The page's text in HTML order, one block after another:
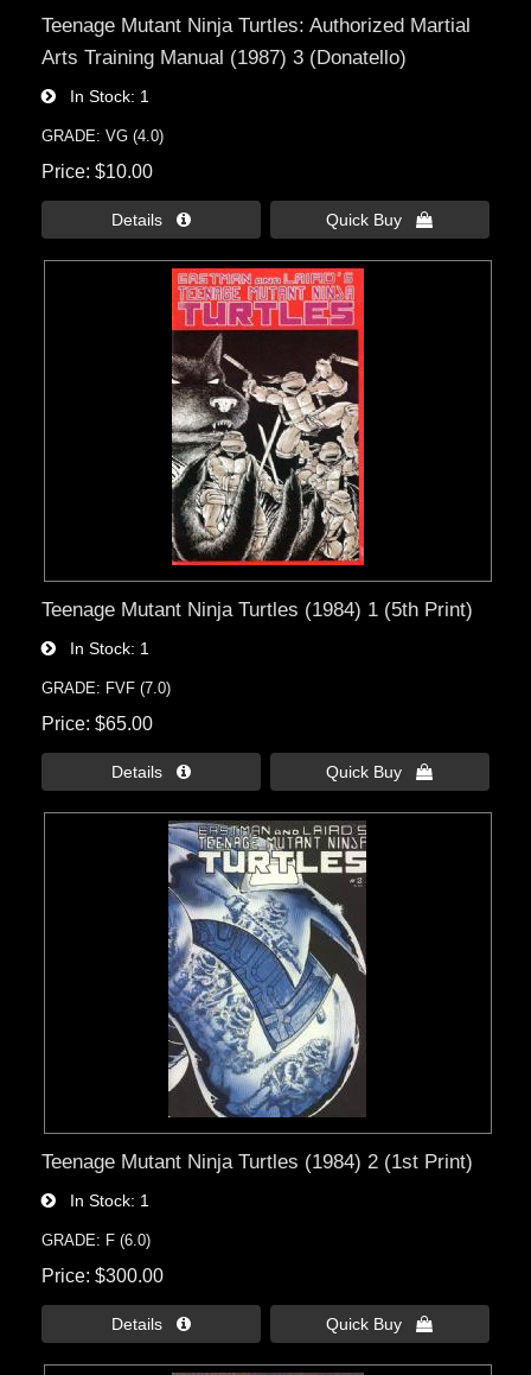
Teenage Mutant Ninja Turtles: Authorized Martial
Arts Training Manual (1987) 3 (Donatello)
In Stock 1
GRADE: VG (4.0)
Price $10.00
Details  Quick Buy 
Teenage Mutant Ninja Turtles (1984) 1 (5th Print)
In Stock 1
GRADE: FVF (7.0)
Price $65.00
Details  Quick Buy 
Teenage Mutant Ninja Turtles (1984) 2 (1st Print)
In Stock 1
GRADE: F (6.0)
Price $300.00
Details  Quick Buy 